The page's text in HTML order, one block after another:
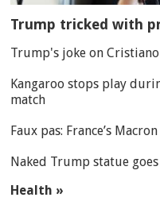
Trump tricked with
Trump's joke on
Kangaroo stops play
match
Faux pas: France’s
Naked Trump statue
Health »